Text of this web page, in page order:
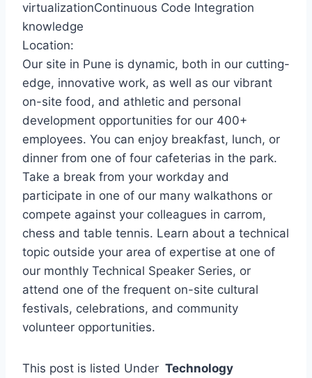
virtualizationContinuous Code Integration
knowledge
Location:
Our site in Pune is dynamic, both in our cutting-
edge, innovative work, as well as our vibrant
on-site food, and athletic and personal
development opportunities for our 400+
employees. You can enjoy breakfast, lunch, or
dinner from one of four cafeterias in the park.
Take a break from your workday and
participate in one of our many walkathons or
compete against your colleagues in carrom,
chess and table tennis. Learn about a technical
topic outside your area of expertise at one of
our monthly Technical Speaker Series, or
attend one of the frequent on-site cultural
festivals, celebrations, and community
volunteer opportunities.
This post is listed Under Technology